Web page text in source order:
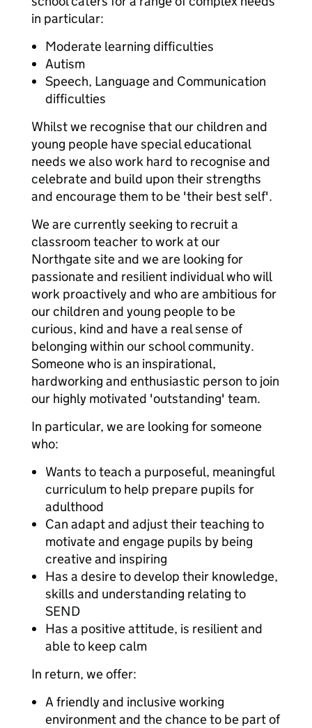
in particular:
Moderate learning difficulties
Autism
Speech, Language and Communication
difficulties
Whilst we recognise that our children and
young people have special educational
needs we also work hard to recognise and
celebrate and build upon their strengths
and encourage them to be 'their best self'.
We are currently seeking to recruit a
classroom teacher to work at our
Northgate site and we are looking for
passionate and resilient individual who will
work proactively and who are ambitious for
our children and young people to be
curious, kind and have a real sense of
belonging within our school community.
Someone who is an inspirational,
hardworking and enthusiastic person to join
our highly motivated 'outstanding' team.
In particular, we are looking for someone
who:
Wants to teach a purposeful, meaningful
curriculum to help prepare pupils for
adulthood
Can adapt and adjust their teaching to
motivate and engage pupils by being
creative and inspiring
Has a desire to develop their knowledge,
skills and understanding relating to
SEND
Has a positive attitude, is resilient and
able to keep calm
In return, we offer:
A friendly and inclusive working
environment and the chance to be part of